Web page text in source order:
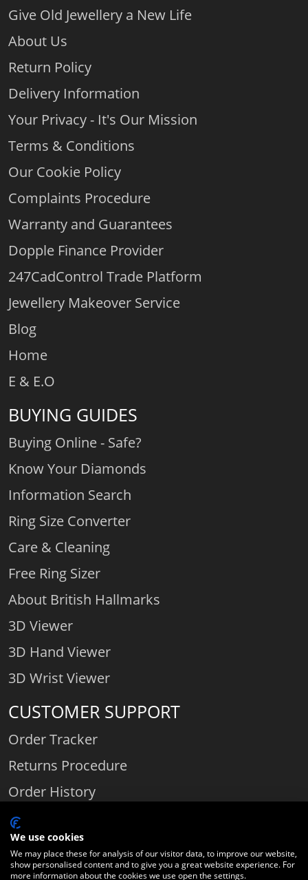
Give Old Jewellery a New Life
About Us
Return Policy
Delivery Information
Your Privacy - It's Our Mission
Terms & Conditions
Our Cookie Policy
Complaints Procedure
Warranty and Guarantees
Dopple Finance Provider
247CadControl Trade Platform
Jewellery Makeover Service
Blog
Home
E & E.O
BUYING GUIDES
Buying Online - Safe?
Know Your Diamonds
Information Search
Ring Size Converter
Care & Cleaning
Free Ring Sizer
About British Hallmarks
3D Viewer
3D Hand Viewer
3D Wrist Viewer
CUSTOMER SUPPORT
Order Tracker
Returns Procedure
Order History
Contact Us
Comparethediamond.com - Click with the best diamond jeweller © 2026
We use cookies
We may place these for analysis of our visitor data, to improve our website,
show personalised content and to give you a great website experience. For
more information about the cookies we use open the settings.